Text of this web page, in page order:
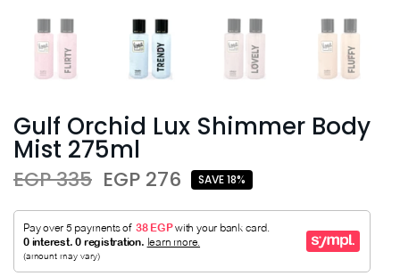
Gulf Orchid Lux Shimmer Body
Mist 275ml
EGP 335 EGP 276 SAVE 18%